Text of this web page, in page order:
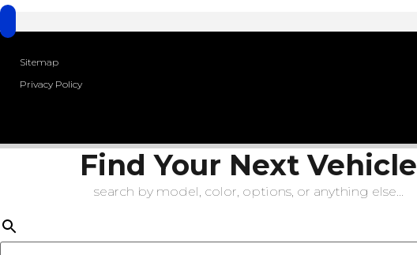
Sitemap
Privacy Policy
Find Your Next Vehicle
search by model, color, options, or anything else...